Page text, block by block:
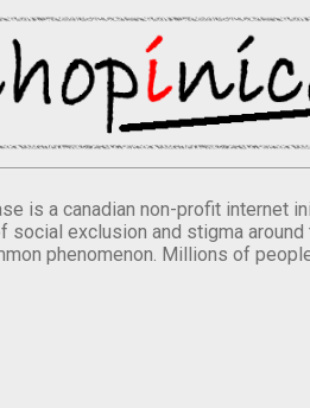
is a canadian non-profit internet
social exclusion and stigma
phenomenon. Millions of